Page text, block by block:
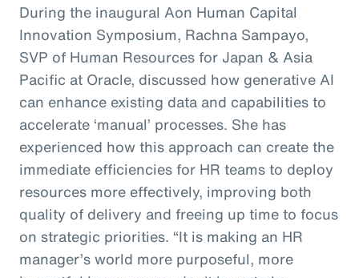
During the inaugural Aon Human Capital
Innovation Symposium, Rachna Sampayo,
SVP of Human Resources for Japan & Asia
Pacific at Oracle, discussed how generative AI
can enhance existing data and capabilities to
accelerate ‘manual’ processes. She has
experienced how this approach can create the
immediate efficiencies for HR teams to deploy
resources more effectively, improving both
quality of delivery and freeing up time to focus
on strategic priorities. “It is making an HR
manager’s world more purposeful, more